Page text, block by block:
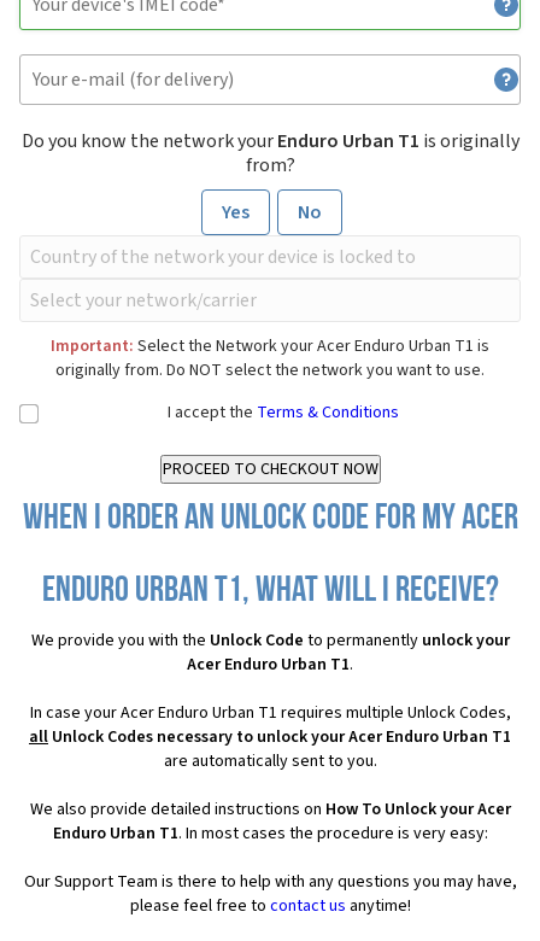
Do you know the network yourEnduro Urban T1 is originally
from?
Yes
No
Important: Select the Network your Acer Enduro Urban T1 is
originally from. Do NOT select the network you want to use.
I accept the Terms & Conditions
When I order an Unlock Code for my Acer
Enduro Urban T1, what will I receive?
We provide you with the Unlock Code to permanently unlock your
Acer Enduro Urban T1.
In case your Acer Enduro Urban T1 requires multiple Unlock Codes,
all Unlock Codes necessary to unlock your Acer Enduro Urban T1
are automatically sent to you.
We also provide detailed instructions on How To Unlock your Acer
Enduro Urban T1. In most cases the procedure is very easy:
Our Support Team is there to help with any questions you may have,
please feel free to contact us anytime!